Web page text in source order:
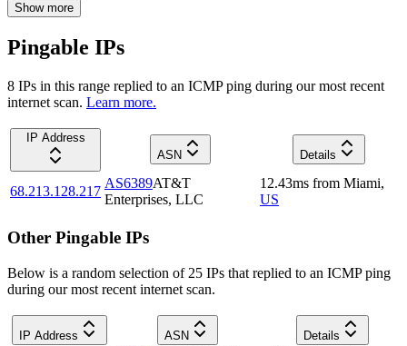
Show more
Pingable IPs
8 IPs in this range replied to an ICMP ping during our most recent
internet scan. Learn more.
IP Address
ASN
Details
68.213.128.217
AS6389AT&T
Enterprises, LLC
12.43ms from Miami,
US
Other Pingable IPs
Below is a random selection of 25 IPs that replied to an ICMP ping
during our most recent internet scan.
IP Address ASN Details